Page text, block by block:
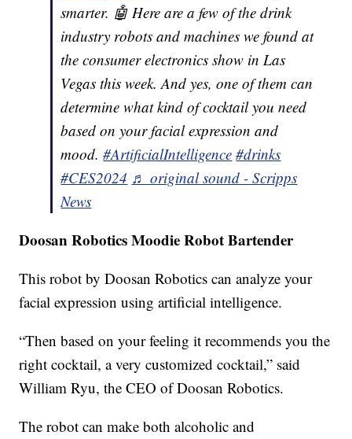
smarter. 🤖 Here are a few of the drink
industry robots and machines we found at
the consumer electronics show in Las
Vegas this week. And yes, one of them can
determine what kind of cocktail you need
based on your facial expression and
mood.#ArtificialIntelligence #drinks
#CES2024 ♬ original sound - Scripps
News
Doosan Robotics Moodie Robot Bartender
This robot by Doosan Robotics can analyze your
facial expression using artificial intelligence.
“Then based on your feeling it recommends you the
right cocktail, a very customized cocktail,” said
William Ryu, the CEO of Doosan Robotics.
The robot can make both alcoholic and